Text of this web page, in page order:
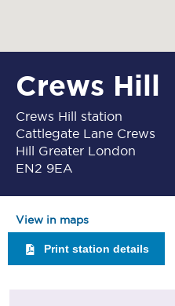
Crews Hill
Crews Hill station
Cattlegate Lane Crews
Hill Greater London
EN2 9EA
View in maps
Print station details